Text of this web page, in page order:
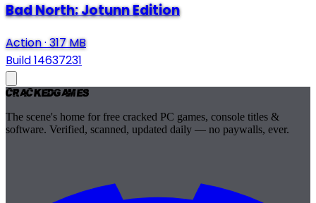
Bad North: Jotunn Edition
Action·317 MB
Build 14637231
CrackedGames
The scene's home for free cracked PC games, console titles &
software. Verified, scanned, updated daily — no paywalls, ever.